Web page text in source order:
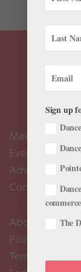
Meet the Editors
Events
Advertise
Contact Us
About Us
Pointe+ FAQ
Terms of Use
Sign up
commerce
The